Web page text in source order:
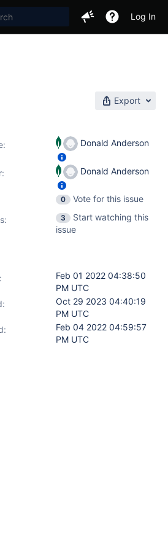
Log In
Export
14, W
is on the disc
14, W
WT_PANIC:
14, W
Donald Anderson
Donald Anderson
0
Vote for this issue
3
Start watching this
issue
Feb 01 2022 04:38:50
PM UTC
Oct 29 2023 04:40:19
PM UTC
Feb 04 2022 04:59:57
PM UTC